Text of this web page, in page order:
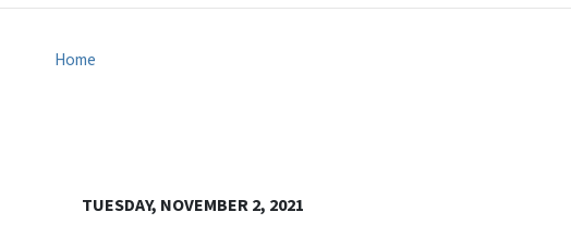
Home
TUESDAY, NOVEMBER 2, 2021